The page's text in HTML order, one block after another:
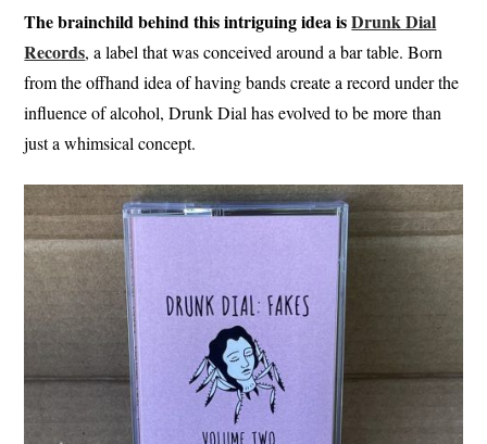
The brainchild behind this intriguing idea isDrunk Dial
Records, a label that was conceived around a bar table. Born
from the offhand idea of having bands create a record under the
influence of alcohol, Drunk Dial has evolved to be more than
just a whimsical concept.